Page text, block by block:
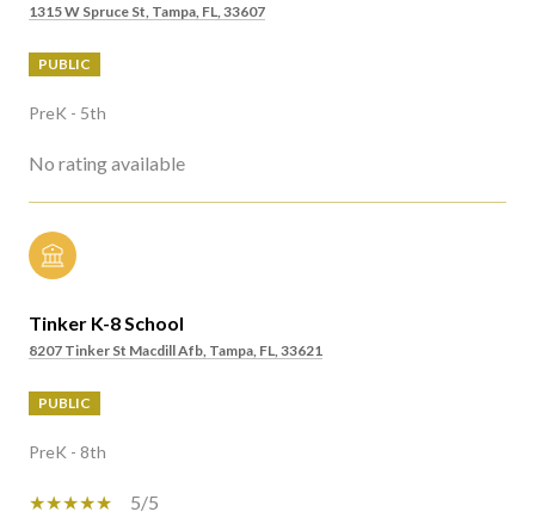
1315 W Spruce St, Tampa, FL, 33607
PUBLIC
PreK - 5th
No rating available
Tinker K-8 School
8207 Tinker St Macdill Afb, Tampa, FL, 33621
PUBLIC
PreK - 8th
5/5